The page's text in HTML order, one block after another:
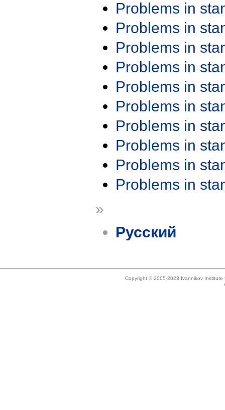
Problems in
Problems in
Problems in
Problems in
Problems in
Problems in
Problems in
Problems in
Problems in
Problems in
»
Русский
Copyright © 2005-2023 Ivannikov Institute